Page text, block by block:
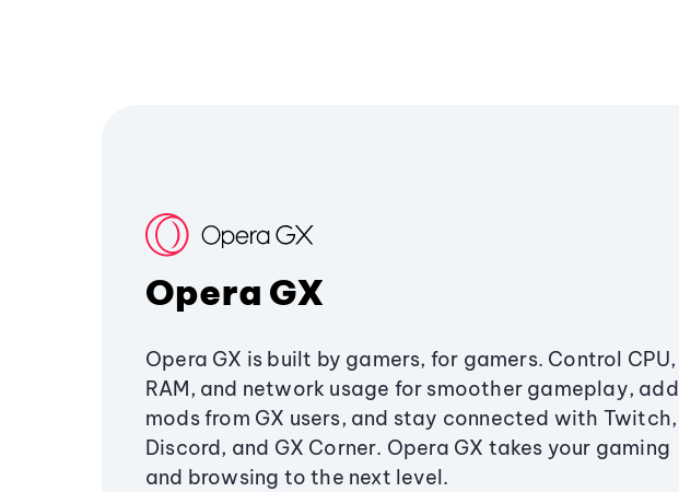
Opera GX
Opera GX is built by gamers, for gamers. Control CPU,
RAM, and network usage for smoother gameplay, add
mods from GX users, and stay connected with Twitch,
Discord, and GX Corner. Opera GX takes your gaming
and browsing to the next level.